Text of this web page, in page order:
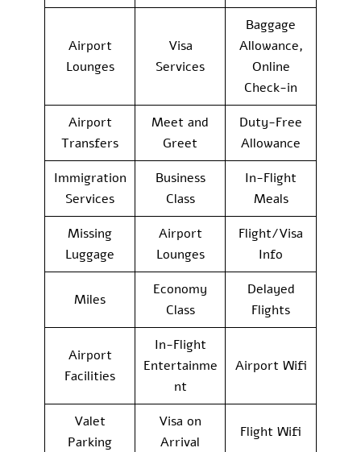
Airport
Lounges
Visa
Services
Baggage
Allowance,
Online
Check-in
Airport
Transfers
Meet and
Greet
Duty-Free
Allowance
Immigration
Services
Business
Class
In-Flight
Meals
Missing
Luggage
Airport
Lounges
Flight/Visa
Info
Miles
Economy
Class
Delayed
Flights
Airport
Facilities
In-Flight
Entertainme
nt
Airport Wifi
Valet
Parking
Visa on
Arrival
Flight Wifi